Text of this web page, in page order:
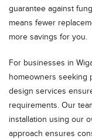
guarantee against
means fewer
more savings for you.
For businesses in
homeowners seeking
design services
requirements. Our
installation using our
approach ensures